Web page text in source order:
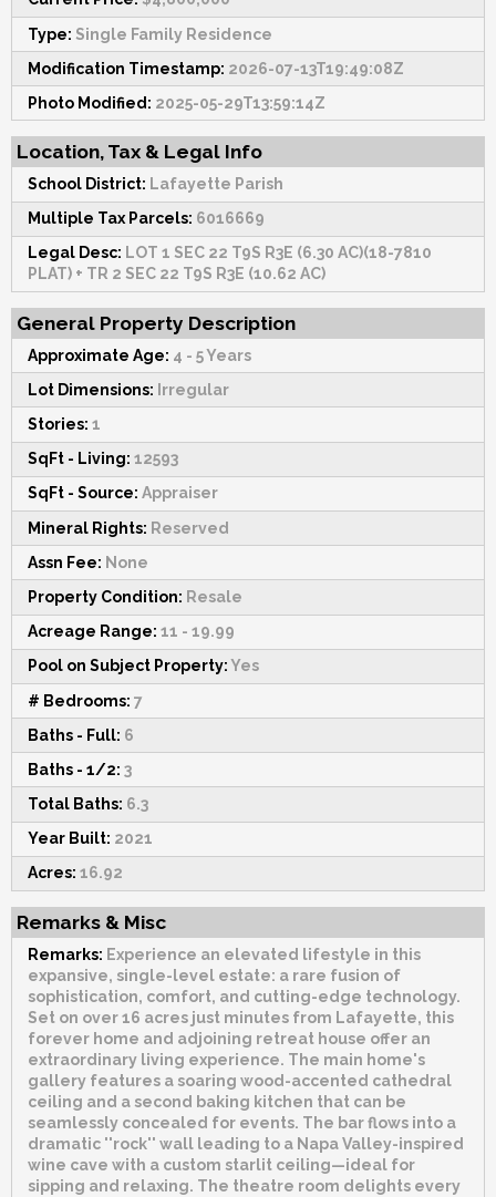
Type: Single Family Residence
Modification Timestamp: 2026-07-13T19:49:08Z
Photo Modified: 2025-05-29T13:59:14Z
Location, Tax & Legal Info
School District: Lafayette Parish
Multiple Tax Parcels: 6016669
Legal Desc: LOT 1 SEC 22 T9S R3E (6.30 AC)(18-7810
PLAT) + TR 2 SEC 22 T9S R3E (10.62 AC)
General Property Description
Approximate Age: 4 - 5 Years
Lot Dimensions: Irregular
Stories: 1
SqFt - Living: 12593
SqFt - Source: Appraiser
Mineral Rights: Reserved
Assn Fee: None
Property Condition: Resale
Acreage Range: 11 - 19.99
Pool on Subject Property:Yes
# Bedrooms: 7
Baths - Full: 6
Baths - 1/2: 3
Total Baths: 6.3
Year Built: 2021
Acres: 16.92
Remarks & Misc
Remarks: Experience an elevated lifestyle in this
expansive, single-level estate: a rare fusion of
sophistication, comfort, and cutting-edge technology.
Set on over 16 acres just minutes from Lafayette, this
forever home and adjoining retreat house offer an
extraordinary living experience. The main home's
gallery features a soaring wood-accented cathedral
ceiling and a second baking kitchen that can be
seamlessly concealed for events. The bar flows into a
dramatic ''rock'' wall leading to a Napa Valley-inspired
wine cave with a custom starlit ceiling—ideal for
sipping and relaxing. The theatre room delights every